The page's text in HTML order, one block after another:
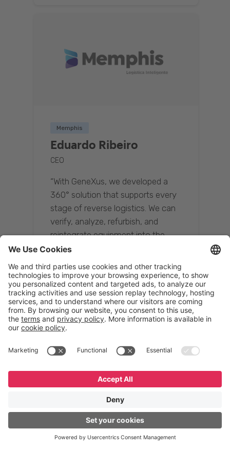
Memphis
Eduardo Ribeiro
CEO
“With GeneXus, we developed a
360° solution that supports every
stage of reverse logistics. We can
verify, analyze, refurbish, and
reintegrate equipment into the
supply chain, ensuring quality while
reducing costs.”
Resona Group
Tetsuya Shiratori